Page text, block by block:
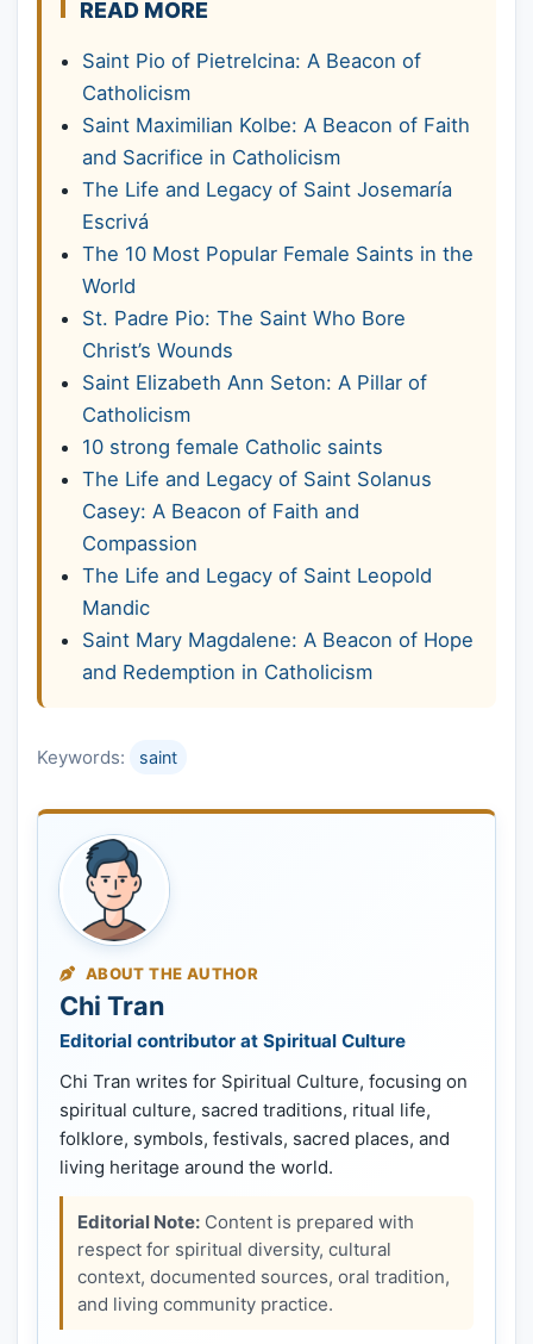
READ MORE
Saint Pio of Pietrelcina: A Beacon of
Catholicism
Saint Maximilian Kolbe: A Beacon of Faith
and Sacrifice in Catholicism
The Life and Legacy of Saint Josemaría
Escrivá
The 10 Most Popular Female Saints in the
World
St. Padre Pio: The Saint Who Bore
Christ’s Wounds
Saint Elizabeth Ann Seton: A Pillar of
Catholicism
10 strong female Catholic saints
The Life and Legacy of Saint Solanus
Casey: A Beacon of Faith and
Compassion
The Life and Legacy of Saint Leopold
Mandic
Saint Mary Magdalene: A Beacon of Hope
and Redemption in Catholicism
Keywords: saint
ABOUT THE AUTHOR
Chi Tran
Editorial contributor at Spiritual Culture
Chi Tran writes for Spiritual Culture, focusing on
spiritual culture, sacred traditions, ritual life,
folklore, symbols, festivals, sacred places, and
living heritage around the world.
Editorial Note: Content is prepared with
respect for spiritual diversity, cultural
context, documented sources, oral tradition,
and living community practice.